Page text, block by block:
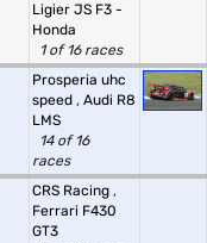
Ligier JS F3 -
Honda
1 of 16 races
Prosperia uhc
speed , Audi R8
LMS
14 of 16
races
CRS Racing ,
Ferrari F430
GT3